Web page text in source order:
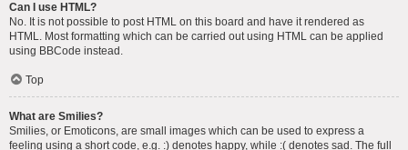
Can I use HTML?
No. It is not possible to post HTML on this board and have it rendered as
HTML. Most formatting which can be carried out using HTML can be applied
using BBCode instead.
Top
What are Smilies?
Smilies, or Emoticons, are small images which can be used to express a
feeling using a short code, e.g. :) denotes happy, while :( denotes sad. The full